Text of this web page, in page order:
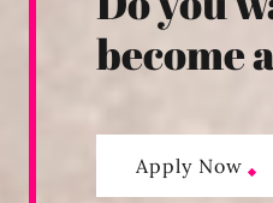
become
Apply Now